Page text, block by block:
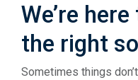
We’re
the right
Sometimes things